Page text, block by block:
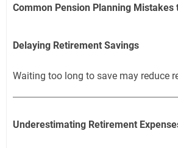
Common Pension Planning Mistakes
Delaying Retirement Savings
Waiting too long to save may reduce
Underestimating Retirement